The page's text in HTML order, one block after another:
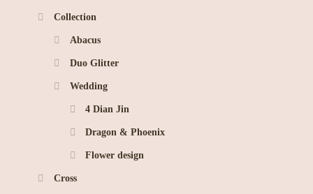
Collection
Abacus
Duo Glitter
Wedding
4 Dian Jin
Dragon & Phoenix
Flower design
Cross